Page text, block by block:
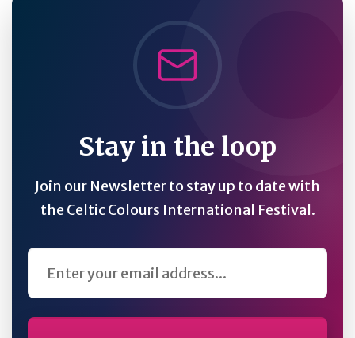
Stay in the loop
Join our Newsletter to stay up to date with
the Celtic Colours International Festival.
Email Address